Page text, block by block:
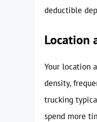
deductible
Location
Your location
density,
trucking
spend more